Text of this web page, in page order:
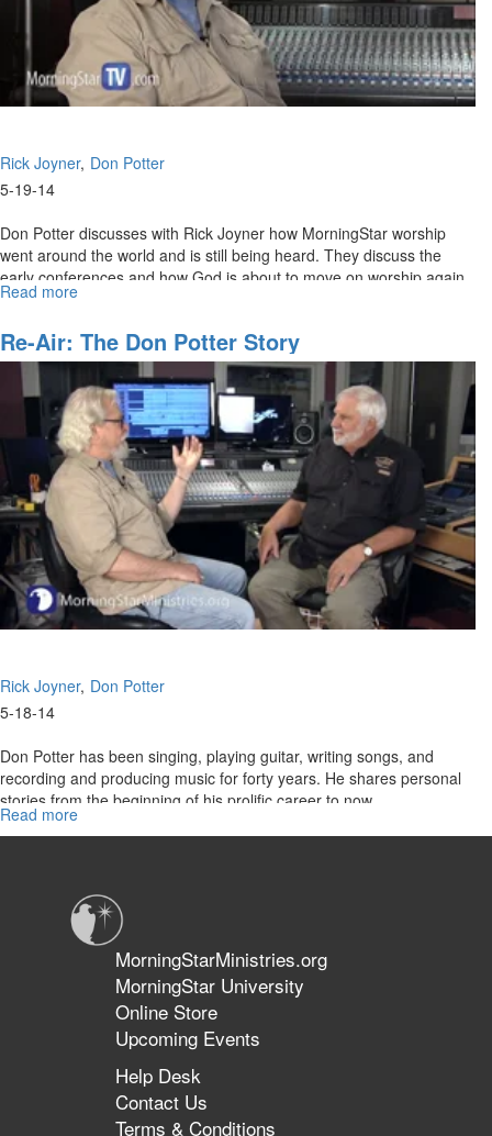
Rick Joyner Don Potter
5-19-14
Don Potter discusses with Rick Joyner how MorningStar worship
went around the world and is still being heard. They discuss the
early conferences and how God is about to move on worship again.
Read more
air:
The
Potter
Story
Part
2
Re-Air: The Don Potter Story
Rick Joyner Don Potter
5-18-14
Don Potter has been singing, playing guitar, writing songs, and
recording and producing music for forty years. He shares personal
stories from the beginning of his prolific career to now.
Read more
Re-
Don
Potter
StoryMorningStarMinistries.org
MorningStar University
Online Store
Upcoming Events
Help Desk
Contact Us
Terms & Conditions